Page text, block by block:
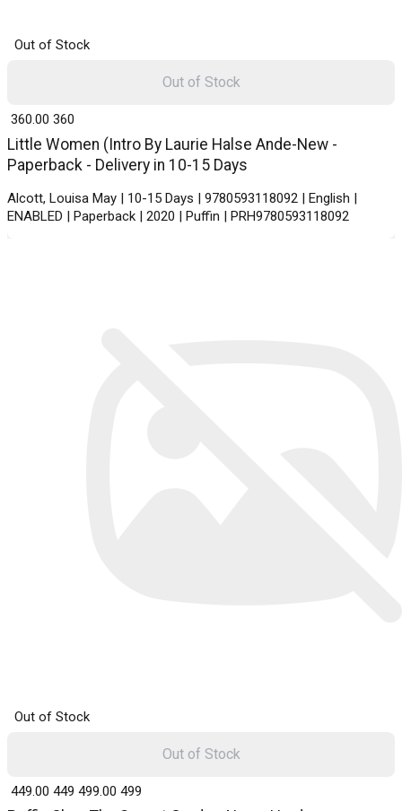
Out of Stock
Little Women (Intro By Laurie Halse Ande-New -
Paperback - Delivery in 10-15 Days
Alcott, Louisa May | 10-15 Days | 9780593118092 | English |
ENABLED | Paperback | 2020 | Puffin | PRH9780593118092
₹ 360.00 360
Out of Stock
Out of Stock
₹ 449.00 449 ₹ 499.00 499
Out of Stock